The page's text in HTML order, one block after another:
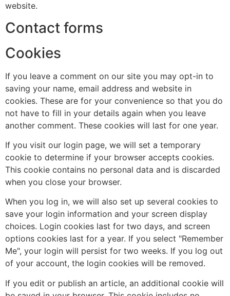
website.
Contact forms
Cookies
If you leave a comment on our site you may opt-in to
saving your name, email address and website in
cookies. These are for your convenience so that you do
not have to fill in your details again when you leave
another comment. These cookies will last for one year.
If you visit our login page, we will set a temporary
cookie to determine if your browser accepts cookies.
This cookie contains no personal data and is discarded
when you close your browser.
When you log in, we will also set up several cookies to
save your login information and your screen display
choices. Login cookies last for two days, and screen
options cookies last for a year. If you select "Remember
Me", your login will persist for two weeks. If you log out
of your account, the login cookies will be removed.
If you edit or publish an article, an additional cookie will